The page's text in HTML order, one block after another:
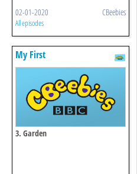
02-01-2020 CBeebies
All episodes
My First
3. Garden